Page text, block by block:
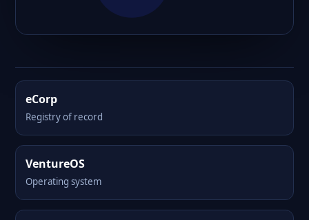
eCorp
Registry of record
VentureOS
Operating system